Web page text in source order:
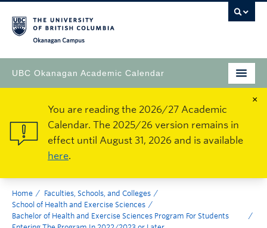
UBC Okanagan Academic Calendar
×
You are reading the 2026/27 Academic
Calendar. The 2025/26 version remains in
effect until August 31, 2026 and is available
here.
Home
Faculties, Schools, and Colleges
School of Health and Exercise Sciences
Bachelor of Health and Exercise Sciences Program For Students